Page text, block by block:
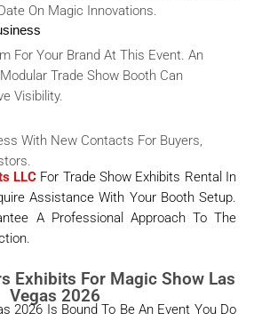
On Magic Innovations.
For Your Brand At This Event. An
Trade Show Booth Can
Visibility.
With New Contacts For Buyers,
LLC For Trade Show Exhibits Rental In
Assistance With Your Booth Setup.
A Professional Approach To The
Exhibits For Magic Show Las
Vegas 2026
2026 Is Bound To Be An Event You Do